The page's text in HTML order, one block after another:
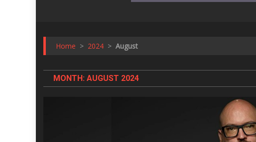
Home > 2024 > August
MONTH: AUGUST 2024